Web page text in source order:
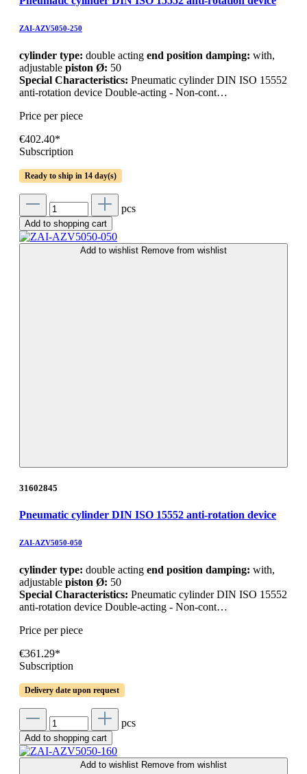
ZAI-AZV5050-250
cylinder type: double acting end position damping: with,
adjustable piston Ø: 50
Special Characteristics: Pneumatic cylinder DIN ISO 15552
anti-rotation device Double-acting - Non-cont…
Price per piece
€402.40*
Subscription
Ready to ship in 14 day(s)
pcs
Add to shopping cart
Add to wishlist Remove from wishlist
31602845
Pneumatic cylinder DIN ISO 15552 anti-rotation device
ZAI-AZV5050-050
cylinder type: double acting end position damping: with,
adjustable piston Ø: 50
Special Characteristics: Pneumatic cylinder DIN ISO 15552
anti-rotation device Double-acting - Non-cont…
Price per piece
€361.29*
Subscription
Delivery date upon request
pcs
Add to shopping cart
Add to wishlist Remove from wishlist